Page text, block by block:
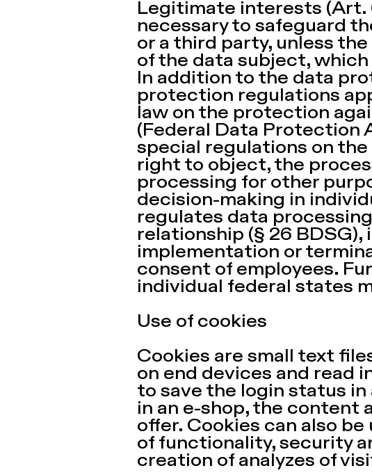
Legitimate interests (Art.
necessary to safeguard
or a third party, unless
of the data subject,
In addition to the data
protection regulations
law on the protection
(Federal Data Protection
special regulations on
right to object, the
processing for other
decision-making in
regulates data
relationship (§ 26
implementation or
consent of employees.
individual federal states
Use of cookies
Cookies are small text
on end devices and read
to save the login status
in an e-shop, the content
offer. Cookies can also
of functionality, security
creation of analyzes of